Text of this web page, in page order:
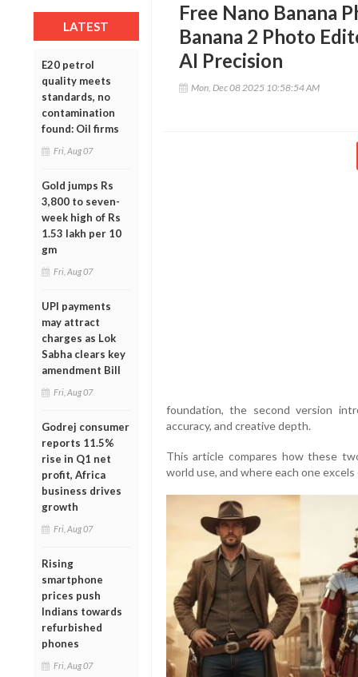
LATEST
E20 petrol
quality meets
standards, no
contamination
found: Oil firms
Fri, Aug 07
Gold jumps Rs
3,800 to seven-
week high of Rs
1.53 lakh per 10
gm
Fri, Aug 07
UPI payments
may attract
charges as Lok
Sabha clears key
amendment Bill
Fri, Aug 07
Godrej consumer
reports 11.5%
rise in Q1 net
profit, Africa
business drives
growth
Fri, Aug 07
Rising
smartphone
prices push
Indians towards
refurbished
phones
Fri, Aug 07
Free Nano Banana
Banana 2 Photo
AI Precision
Mon, Dec 08 2025 10:58:54 AM
foundation, the second version
accuracy, and creative depth.
This article compares how these
world use, and where each one